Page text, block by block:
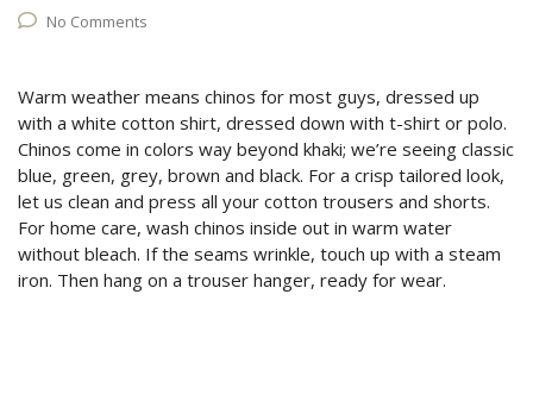
No Comments
Warm weather means chinos for most guys, dressed up
with a white cotton shirt, dressed down with t-shirt or polo.
Chinos come in colors way beyond khaki; we’re seeing classic
blue, green, grey, brown and black. For a crisp tailored look,
let us clean and press all your cotton trousers and shorts.
For home care, wash chinos inside out in warm water
without bleach. If the seams wrinkle, touch up with a steam
iron. Then hang on a trouser hanger, ready for wear.